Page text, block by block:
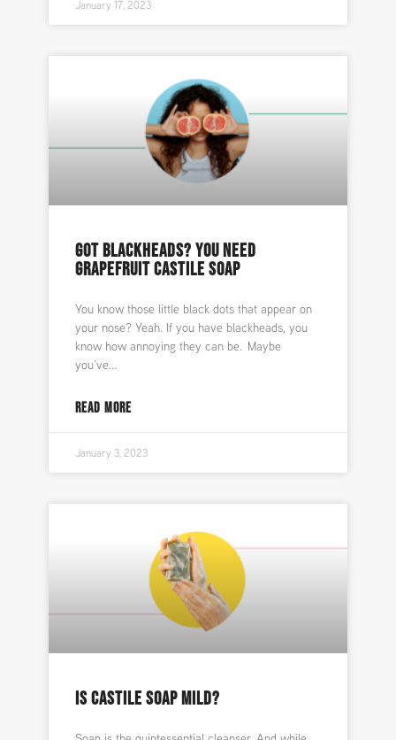
January 17, 2023
GOT BLACKHEADS? YOU NEED
GRAPEFRUIT CASTILE SOAP
You know those little black dots that appear on
your nose? Yeah. If you have blackheads, you
know how annoying they can be. Maybe
you’ve
READ MORE
January 3, 2023
IS CASTILE SOAP MILD?